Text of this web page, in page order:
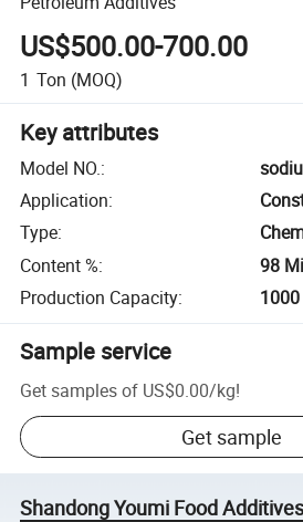
US$500.00-700.00
1 Ton (MOQ)
Key attributes
Model NO.:
Application:
Type:
Content %:
98
Production Capacity:
Sample service
Get samples of US$0.00/kg!
Get sample
Shandong Youmi Food